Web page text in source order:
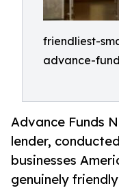
friendliest-
advance-
Advance Funds
lender,
businesses
genuinely